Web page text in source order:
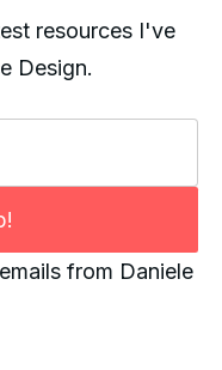
resources I've
Design.
from Daniele